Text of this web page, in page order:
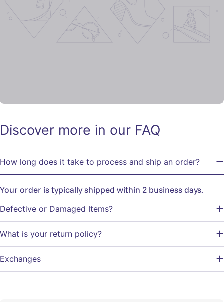
Discover more in our FAQ
How long does it take to process and ship an order?
Your order is typically shipped within 2 business days.
Defective or Damaged Items?
What is your return policy?
Exchanges